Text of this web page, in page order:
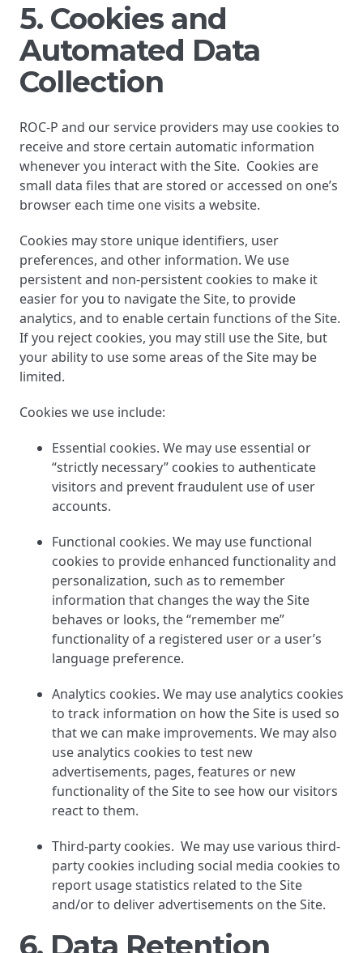
5. Cookies and
Automated Data
Collection
ROC-P and our service providers may use cookies to
receive and store certain automatic information
whenever you interact with the Site. Cookies are
small data files that are stored or accessed on one’s
browser each time one visits a website.
Cookies may store unique identifiers, user
preferences, and other information. We use
persistent and non-persistent cookies to make it
easier for you to navigate the Site, to provide
analytics, and to enable certain functions of the Site.
If you reject cookies, you may still use the Site, but
your ability to use some areas of the Site may be
limited.
Cookies we use include:
Essential cookies. We may use essential or
“strictly necessary” cookies to authenticate
visitors and prevent fraudulent use of user
accounts.
Functional cookies. We may use functional
cookies to provide enhanced functionality and
personalization, such as to remember
information that changes the way the Site
behaves or looks, the “remember me”
functionality of a registered user or a user’s
language preference.
Analytics cookies. We may use analytics cookies
to track information on how the Site is used so
that we can make improvements. We may also
use analytics cookies to test new
advertisements, pages, features or new
functionality of the Site to see how our visitors
react to them.
Third-party cookies. We may use various third-
party cookies including social media cookies to
report usage statistics related to the Site
and/or to deliver advertisements on the Site.
6. Data Retention